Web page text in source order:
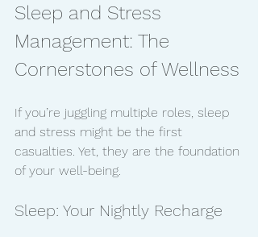
Sleep and Stress
Management: The
Cornerstones of Wellness
If you’re juggling multiple roles, sleep
and stress might be the first
casualties. Yet, they are the foundation
of your well-being.
Sleep: Your Nightly Recharge